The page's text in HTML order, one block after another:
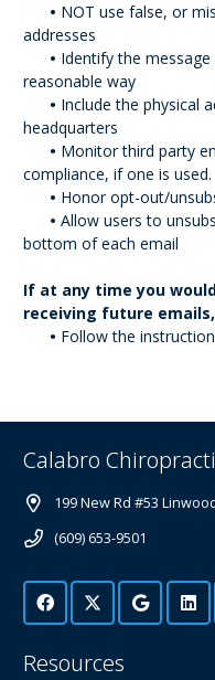
• NOT use false, or
addresses
• Identify the
reasonable way
• Include the physical
headquarters
• Monitor third party
compliance, if one is used.
• Honor opt-out/
• Allow users to
bottom of each email
If at any time you
receiving future
• Follow the
Calabro
199 New Rd #53
(609) 653-9501
Resources